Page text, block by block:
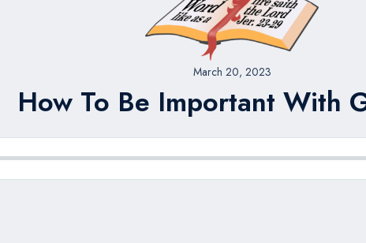
March 20, 2023
How To Be Important With